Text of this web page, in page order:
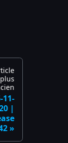
plus
11-
|